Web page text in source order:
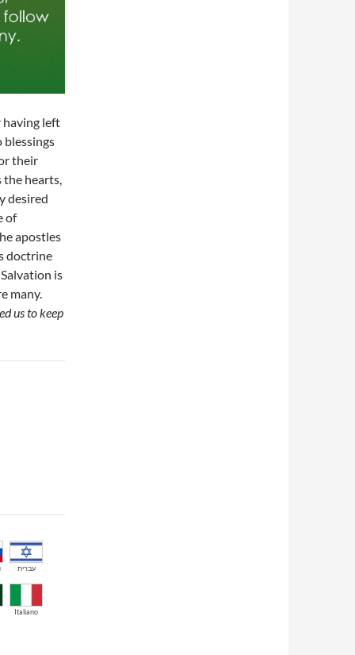
having left
their
the hearts,
desired
of
apostles
doctrine
is
many.
us to keep
עברית
Italiano